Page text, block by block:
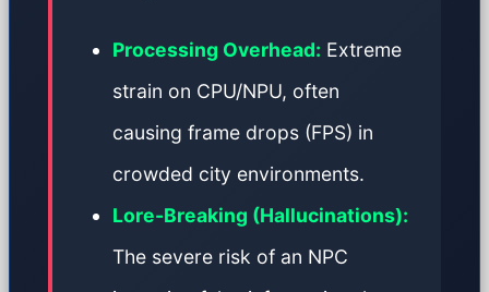
Processing Overhead: Extreme
strain on CPU/NPU, often
causing frame drops (FPS) in
crowded city environments.
Lore-Breaking (Hallucinations):
The severe risk of an NPC